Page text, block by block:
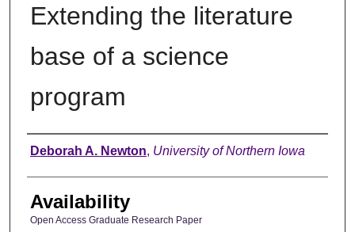
Extending the literature
base of a science
program
Author
Deborah A. Newton, University of Northern Iowa
Availability
Open Access Graduate Research Paper